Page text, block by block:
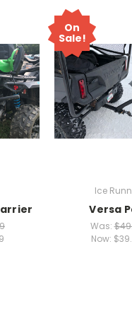
On
Sale!
Ice
Versa
Was:
Now: